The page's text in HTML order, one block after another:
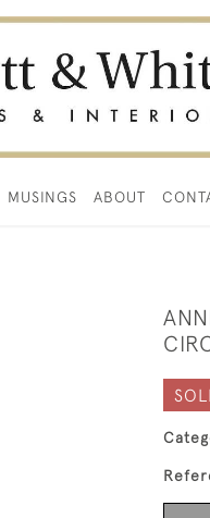
MUSINGS ABOUT